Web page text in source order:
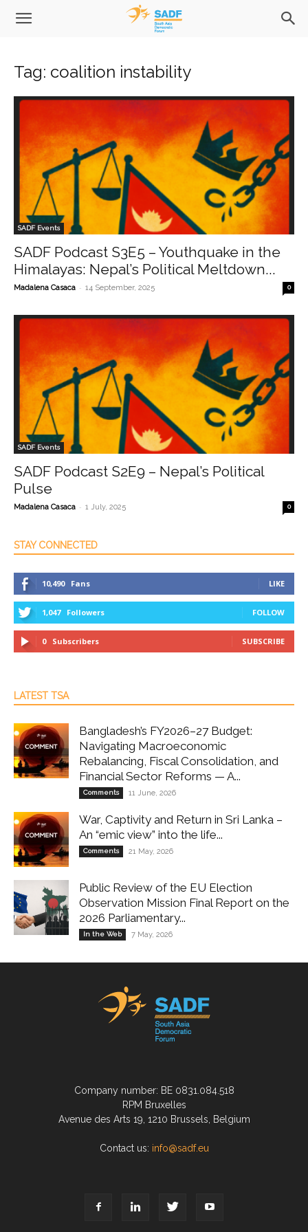
Tag: coalition instability
SADF Events
SADF Podcast S3E5 – Youthquake in the
Himalayas: Nepal’s Political Meltdown...
Madalena Casaca - 14 September, 2025 0
SADF Events
SADF Podcast S2E9 – Nepal’s Political
Pulse
Madalena Casaca - 1 July, 2025 0
STAY CONNECTED
10,490 Fans LIKE
1,047 Followers FOLLOW
0 Subscribers SUBSCRIBE
LATEST TSA
Bangladesh’s FY2026–27 Budget:
Navigating Macroeconomic
Rebalancing, Fiscal Consolidation, and
Financial Sector Reforms — A...
Comments 11 June, 2026
War, Captivity and Return in Sri Lanka –
An “emic view” into the life...
Comments 21 May, 2026
Public Review of the EU Election
Observation Mission Final Report on the
2026 Parliamentary...
In the Web 7 May, 2026
Company number: BE 0831.084.518
RPM Bruxelles
Avenue des Arts 19, 1210 Brussels, Belgium
Contact us: info@sadf.eu